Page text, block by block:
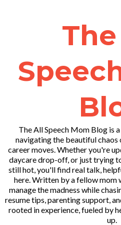
The All Speech Mom Blog is
navigating the beautiful chaos
career moves. Whether you're
daycare drop-off, or just trying
still hot, you'll find real talk,
here. Written by a fellow mom
manage the madness while
resume tips, parenting support,
rooted in experience, fueled by
up.